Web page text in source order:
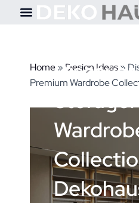
Home» Design Ideas»
Premium Wardrobe